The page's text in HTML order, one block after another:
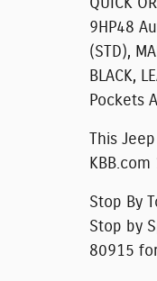
9HP48
(STD),
BLACK,
Pockets
This
Stop By
Stop by
80915